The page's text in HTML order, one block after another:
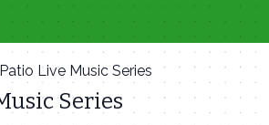
Patio Live Music Series
Series